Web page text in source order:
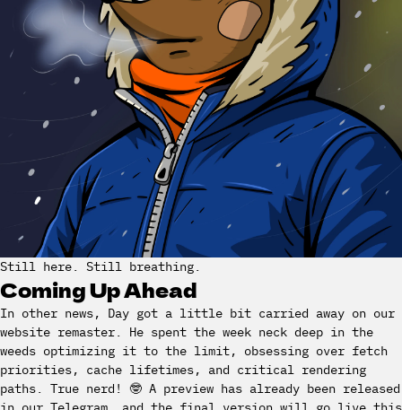
Still here. Still breathing.
Coming Up Ahead
In other news, Day got a little bit carried away on our
website remaster. He spent the week neck deep in the
weeds optimizing it to the limit, obsessing over fetch
priorities, cache lifetimes, and critical rendering
paths. True nerd! 🤓 A preview has already been released